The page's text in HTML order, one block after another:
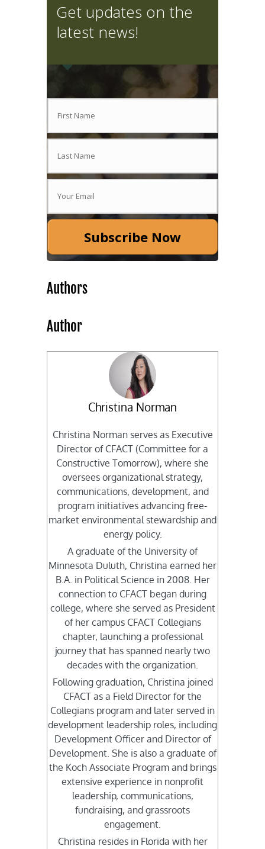
Get updates on the
latest news!
Subscribe Now
Authors
Author
Christina Norman
Christina Norman serves as Executive
Director of CFACT (Committee for a
Constructive Tomorrow), where she
oversees organizational strategy,
communications, development, and
program initiatives advancing free-
market environmental stewardship and
energy policy.
A graduate of the University of
Minnesota Duluth, Christina earned her
B.A. in Political Science in 2008. Her
connection to CFACT began during
college, where she served as President
of her campus CFACT Collegians
chapter, launching a professional
journey that has spanned nearly two
decades with the organization.
Following graduation, Christina joined
CFACT as a Field Director for the
Collegians program and later served in
development leadership roles, including
Development Officer and Director of
Development. She is also a graduate of
the Koch Associate Program and brings
extensive experience in nonprofit
leadership, communications,
fundraising, and grassroots
engagement.
Christina resides in Florida with her